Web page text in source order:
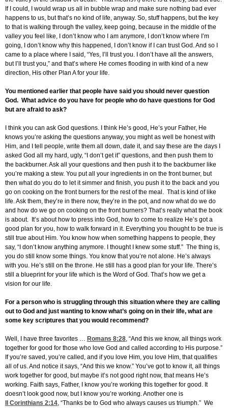
If I could, I would wrap us all in bubble wrap and make sure nothing bad ever
happens to us, but that’s no kind of life, anyway. So, stuff happens, but the key
to that is walking through the valley, keep going, because in the middle of the
valley you feel like, I don’t know who I am anymore, I don’t know where I’m
going, I don’t know why this happened, I don’t know if I can trust God. And so I
came to a place where I said, “Yes, I’ll trust you. I don’t have all the answers,
but I’ll trust you,” and that’s where He comes flooding in with kind of a new
direction, His other Plan A for your life.
You mentioned earlier that people have said you should never question
God. What advice do you have for people who do have questions for God
but are afraid to ask?
I think you can ask God questions. I think He’s good, He’s your Father, He
knows you’re asking the questions anyway, you might as well be honest with
Him, and I tell people, write them all down, date it, and say these are the days I
asked God all my hard, ugly, “I don’t get it” questions, and then push them to
the backburner. Ask all your questions and then push it to the backburner like
you’re making a stew. You put all your ingredients in on the front burner, but
then what do you do to let it simmer and finish, you push it to the back and you
go on cooking on the front burners for the rest of the meal. That is kind of like
life. Ask them, they’re in there now, they’re in the pot, and now what do we do
and how do we go on cooking on the front burners? That’s really what the book
is about. It’s about how to press into God, how to come to realize He’s got a
good plan for you, how to walk forward in it. Everything you thought to be true is
still true about Him. You know how when something happens to people, they
say, “I don’t know anything anymore. I thought I knew some stuff.” The thing is,
you do still know some things. You know that you’re not alone. He’s always
with you. He’s still on the throne. He still has a good plan for your life. There’s
still a blueprint for your life which is the Word of God. That’s how we get a
vision for our life.
For a person who is struggling through this situation where they are calling
out to God and just wanting to know what’s going on in their life, what are
some key scriptures that you would recommend?
Well, I have three favorites … Romans 8:28, “And this we know, all things work
together for good for those who love God and called according to His purpose.”
If you’re saved, you’re called, and if you love Him, you love Him, that qualifies
all of us. And notice it says, “And this we know.” You’ve got to know it, all things
work together for good, but maybe it’s not good right now, that means He’s
working. Faith says, Father, I know you’re working this together for good. It
doesn’t look good now, but I know you’re working. Another one is
II Corinthians 2:14, “Thanks be to God who always causes us triumph.” We